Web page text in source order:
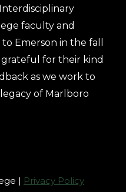
faculty and
Emerson in the fall
grateful for their kind
as we work to
of Marlboro
| Privacy Policy